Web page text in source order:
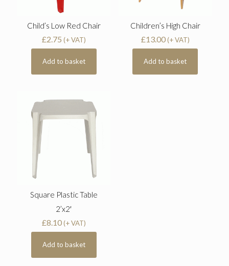
Child’s Low Red Chair
£2.75 (+ VAT)
Add to basket
Children’s High Chair
£13.00(+ VAT)
Add to basket
Square Plastic Table
2’x2′
£8.10 (+ VAT)
Add to basket